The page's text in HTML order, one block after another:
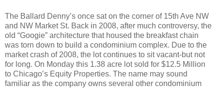
The Ballard Denny’s once sat on the corner of 15th Ave NW
and NW Market St. Back in 2008, after much controversy, the
old “Googie” architecture that housed the breakfast chain
was torn down to build a condominium complex. Due to the
market crash of 2008, the lot continues to sit vacant-but not
for long. On Monday this 1.38 acre lot sold for $12.5 Million
to Chicago’s Equity Properties. The name may sound
familiar as the company owns several other condominium